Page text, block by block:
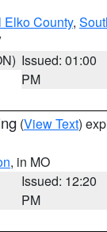
Elko County,
Issued: 01:00
PM
(View Text)
, in MO
Issued: 12:20
PM